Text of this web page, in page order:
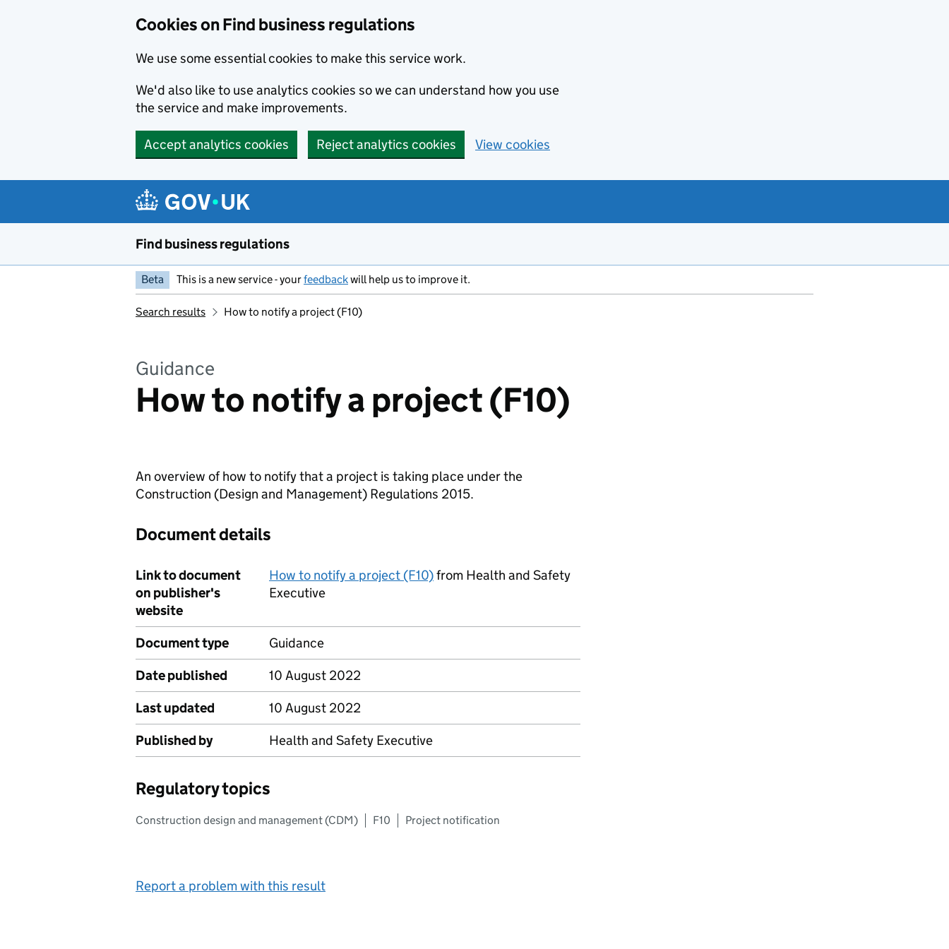
Cookies on Find business regulations
We use some essential cookies to make this service work.
We'd also like to use analytics cookies so we can understand how you use
the service and make improvements.
Accept analytics cookies Reject analytics cookies View cookies
Find business regulations
Beta This is a new service - yourfeedbackwill help us to improve it.
Search results How to notify a project (F10)
Guidance
How to notify a project (F10)
An overview of how to notify that a project is taking place under the
Construction (Design and Management) Regulations 2015.
Document details
Link to document
on publisher's
website
How to notify a project (F10)from Health and Safety
Executive
Document type
Guidance
Date published
10 August 2022
Last updated
10 August 2022
Published by
Health and Safety Executive
Regulatory topics
Construction design and management (CDM) F10 Project notification
Report a problem with this result